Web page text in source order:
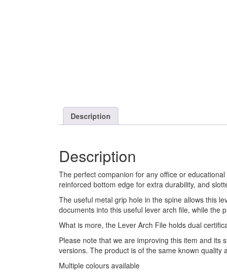
Description
Description
The perfect companion for any office or
reinforced bottom edge for extra durability, and
The useful metal grip hole in the spine allows this
documents into this useful lever arch file, while the
What is more, the Lever Arch File holds dual
Please note that we are improving this item and its
versions. The product is of the same known quality
Multiple colours available